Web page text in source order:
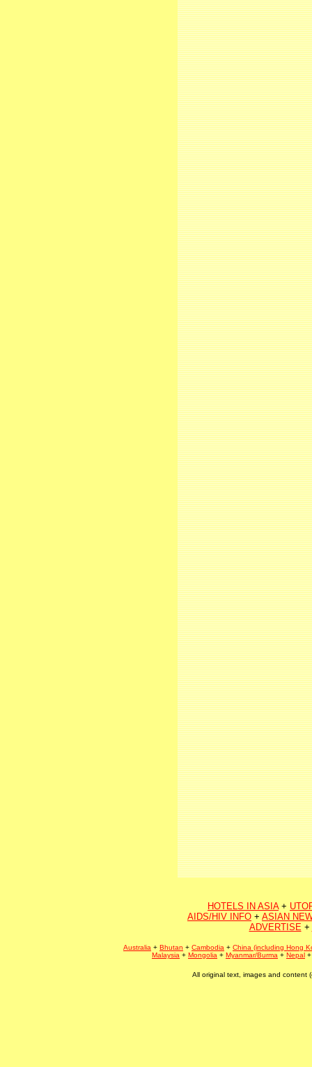
HOTELS IN ASIA+
AIDS/HIV INFO + ASIAN
ADVERTISE+
Australia + Bhutan + Cambodia + China (including Hong
Malaysia + Mongolia + Myanmar/Burma + Nepal
All original text, images and content